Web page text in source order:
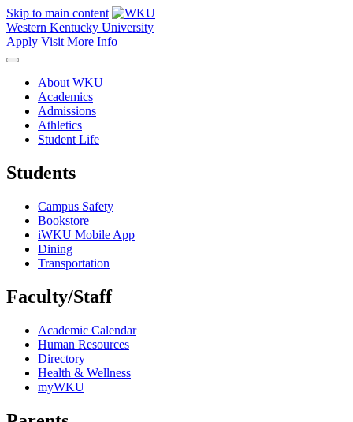
Skip to main content
Western Kentucky University
Apply Visit More Info
About WKU
Academics
Admissions
Athletics
Student Life
Students
Campus Safety
Bookstore
iWKU Mobile App
Dining
Transportation
Faculty/Staff
Academic Calendar
Human Resources
Directory
Health & Wellness
myWKU